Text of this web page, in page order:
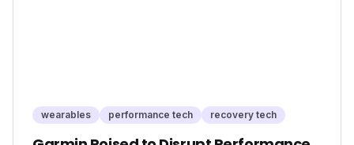
wearables performance tech recovery tech